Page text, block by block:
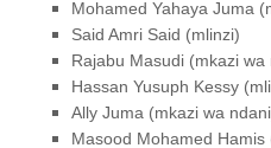
Mohamed Yahaya Juma
Said Amri Said (mlinzi)
Rajabu Masudi (mkazi wa
Hassan Yusuph Kessy
Ally Juma (mkazi wa
Masood Mohamed Hamis